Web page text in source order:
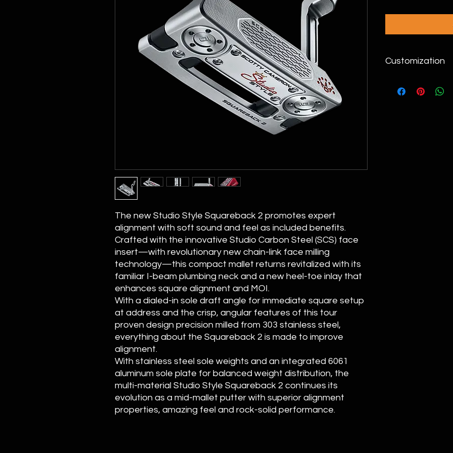
The new Studio Style Squareback 2 promotes expert
alignment with soft sound and feel as included benefits.
Crafted with the innovative Studio Carbon Steel (SCS) face
insert—with revolutionary new chain-link face milling
technology—this compact mallet returns revitalized with its
familiar I-beam plumbing neck and a new heel-toe inlay that
enhances square alignment and MOI.
With a dialed-in sole draft angle for immediate square setup
at address and the crisp, angular features of this tour
proven design precision milled from 303 stainless steel,
everything about the Squareback 2 is made to improve
alignment.
With stainless steel sole weights and an integrated 6061
aluminum sole plate for balanced weight distribution, the
multi-material Studio Style Squareback 2 continues its
evolution as a mid-mallet putter with superior alignment
properties, amazing feel and rock-solid performance.
Customization